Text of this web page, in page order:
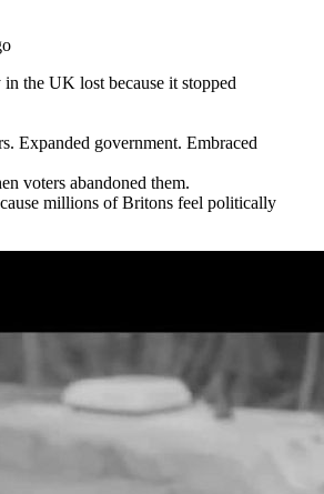
the UK lost because it stopped
Expanded government. Embraced
voters abandoned them.
millions of Britons feel politically